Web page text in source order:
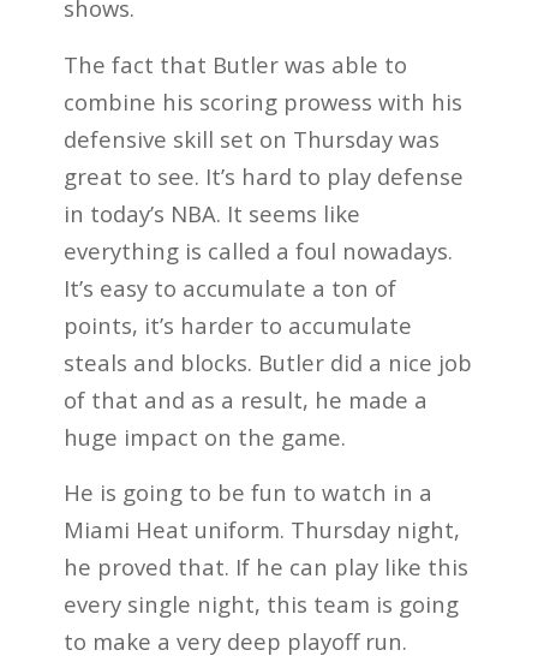
shows.
The fact that Butler was able to
combine his scoring prowess with his
defensive skill set on Thursday was
great to see. It’s hard to play defense
in today’s NBA. It seems like
everything is called a foul nowadays.
It’s easy to accumulate a ton of
points, it’s harder to accumulate
steals and blocks. Butler did a nice job
of that and as a result, he made a
huge impact on the game.
He is going to be fun to watch in a
Miami Heat uniform. Thursday night,
he proved that. If he can play like this
every single night, this team is going
to make a very deep playoff run.